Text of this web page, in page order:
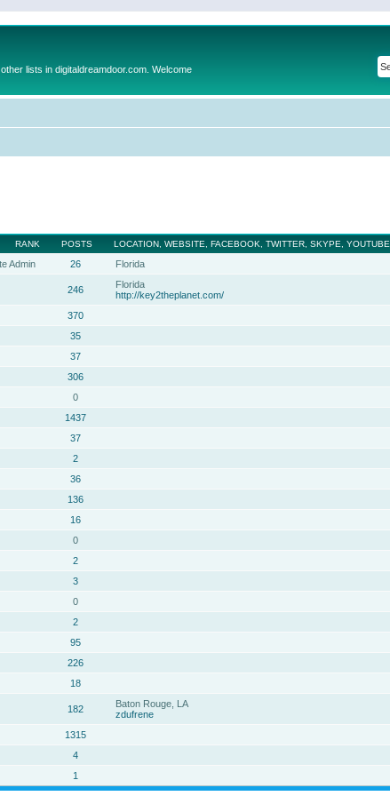
lists in digitaldreamdoor.com. Welcome
RANK POSTS LOCATION, WEBSITE, FACEBOOK, TWITTER, SKYPE, YOUTUBE
Admin 26 Florida
246
Florida
http://key2theplanet.com/
370
35
37
306
0
1437
37
2
36
136
16
0
2
3
0
2
95
226
18
182
Baton Rouge, LA
zdufrene
1315
4
1